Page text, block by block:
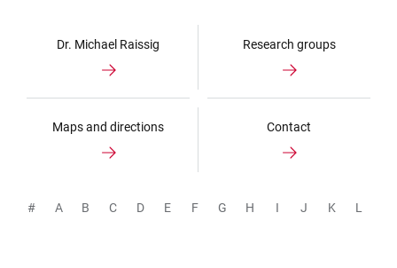
Dr. Michael Raissig Research groups
Maps and directions Contact
# A B C D E F G H I J K L